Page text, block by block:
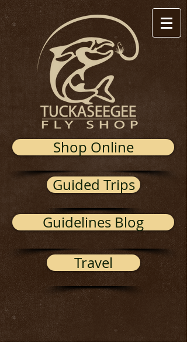
Shop Online
Guided Trips
Guidelines Blog
Travel